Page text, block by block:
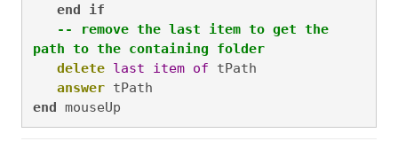
end
if
-- remove the last item to get the
path to the containing folder
delete last item of tPath
answer tPath
end mouseUp